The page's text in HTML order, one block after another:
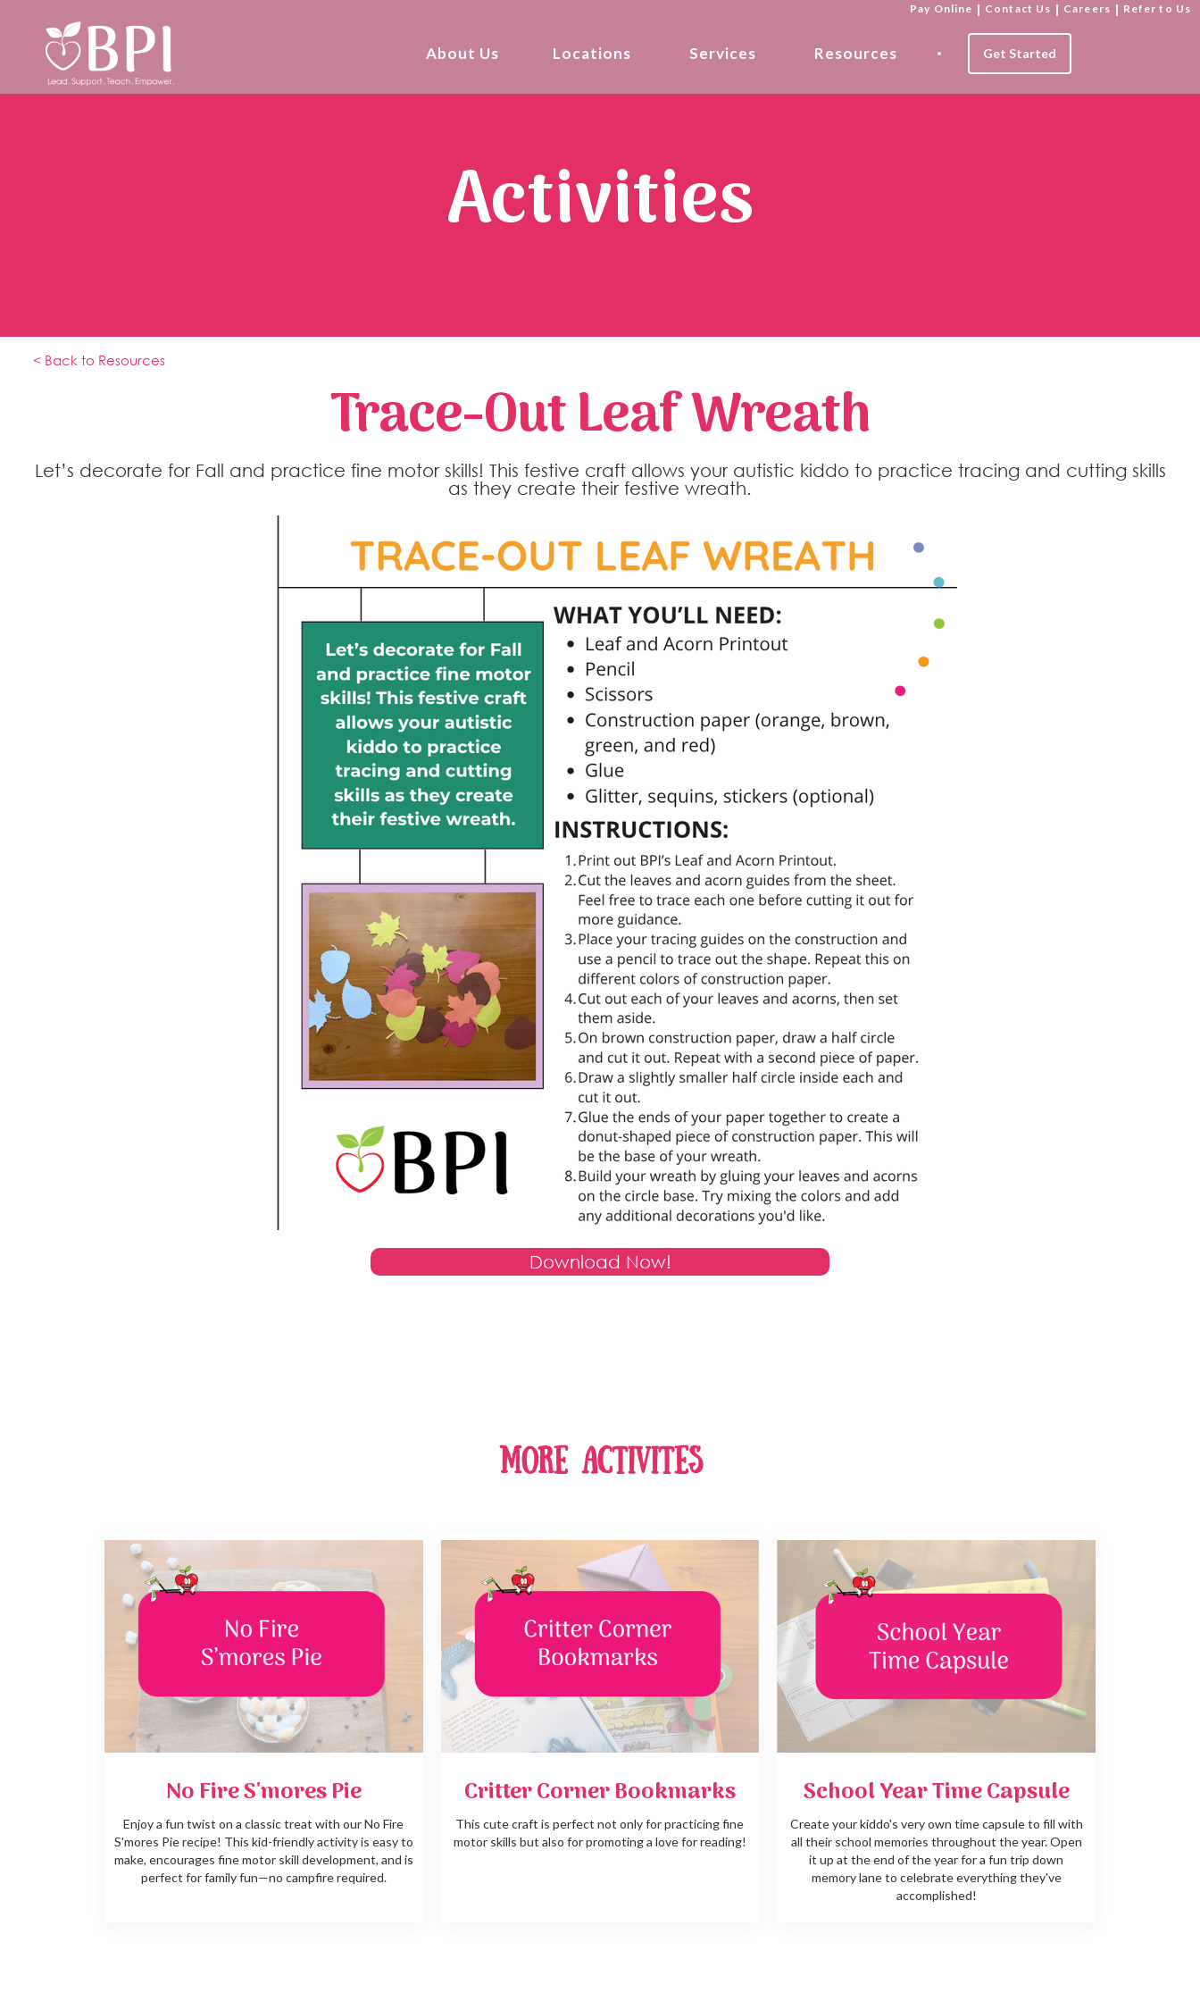
Pay Online | Contact Us | Careers | Refer to Us
About Us Locations Services Resources Get Started
Activities
< Back to Resources
Trace-Out Leaf Wreath
Let’s decorate for Fall and practice fine motor skills! This festive craft allows your autistic kiddo to practice tracing and cutting skills
as they create their festive wreath.
Download Now!
more activites
No Fire S'mores Pie
Enjoy a fun twist on a classic treat with our No Fire
S'mores Pie recipe! This kid-friendly activity is easy to
make, encourages fine motor skill development, and is
perfect for family fun—no campfire required.
Critter Corner Bookmarks
This cute craft is perfect not only for practicing fine
motor skills but also for promoting a love for reading!
School Year Time Capsule
Create your kiddo's very own time capsule to fill with
all their school memories throughout the year. Open
it up at the end of the year for a fun trip down
memory lane to celebrate everything they've
accomplished!